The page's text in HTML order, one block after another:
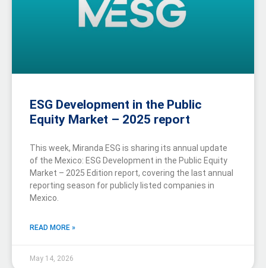
ESG Development in the Public
Equity Market – 2025 report
This week, Miranda ESG is sharing its annual update
of the Mexico: ESG Development in the Public Equity
Market – 2025 Edition report, covering the last annual
reporting season for publicly listed companies in
Mexico.
READ MORE »
May 14, 2026